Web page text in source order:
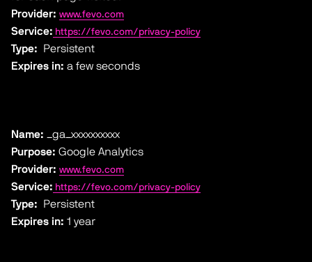
Provider: www.fevo.com
Service: https://fevo.com/privacy-policy
Type: Persistent
Expires in: a few seconds
Name: _ga_xxxxxxxxxx
Purpose: Google Analytics
Provider: www.fevo.com
Service: https://fevo.com/privacy-policy
Type: Persistent
Expires in: 1 year